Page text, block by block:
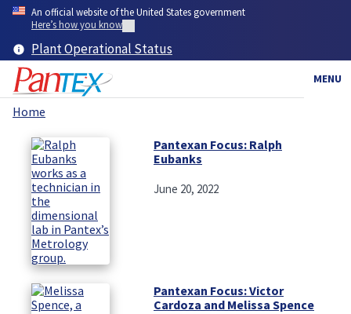
Skip
content
An official website of the United States government
Here’s how you know
Plant Operational Status
MENU
Breadcrumb
Home
Pantexan Focus: Ralph
Eubanks
June 20, 2022
Pantexan Focus: Victor
Cardoza and Melissa Spence